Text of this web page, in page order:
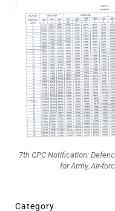
7th CPC Notification:
for Army, Air-
Category